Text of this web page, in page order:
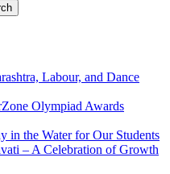
Labour, and Dance
Olympiad Awards
in the Water for Our Students
– A Celebration of Growth